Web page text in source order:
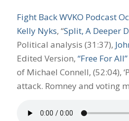
Fight Back WVKO Podcast
Kelly Nyks, “Split, A Deeper
Political analysis (31:37),
Edited Version, “Free For All”
of Michael Connell, (52:04),
attack. Romney and voting